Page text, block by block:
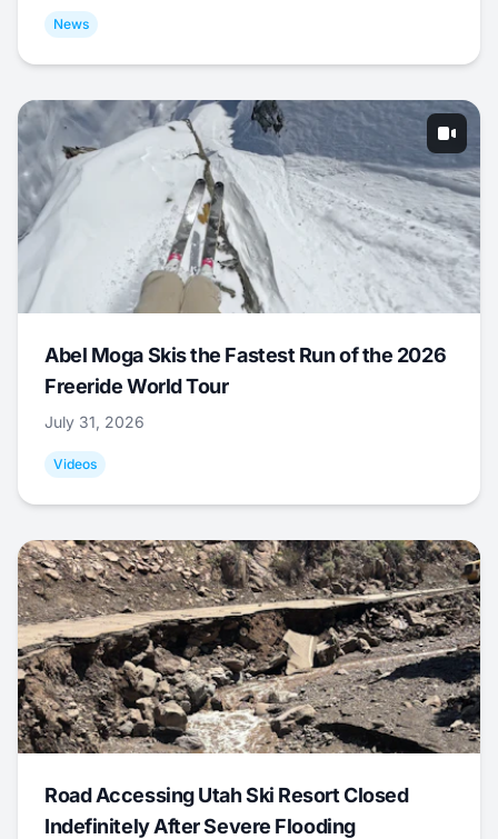
News
Abel Moga Skis the Fastest Run of the 2026
Freeride World Tour
July 31, 2026
Videos
Road Accessing Utah Ski Resort Closed
Indefinitely After Severe Flooding